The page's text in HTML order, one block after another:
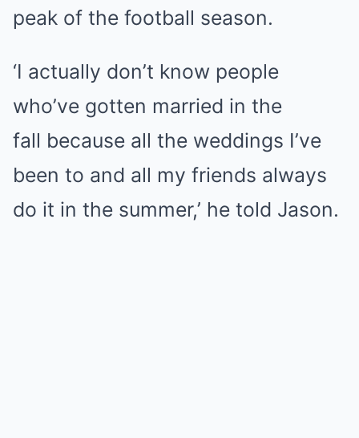
peak of the football season.
‘I actually don’t know people
who’ve gotten married in the
fall because all the weddings I’ve
been to and all my friends always
do it in the summer,’ he told Jason.